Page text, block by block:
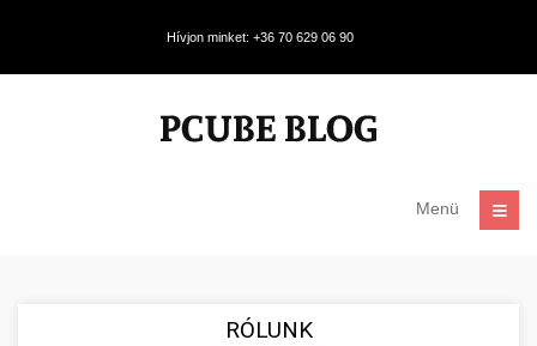
Hívjon minket: +36 70 629 06 90
Menü
RÓLUNK